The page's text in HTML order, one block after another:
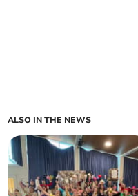
ALSO IN THE NEWS